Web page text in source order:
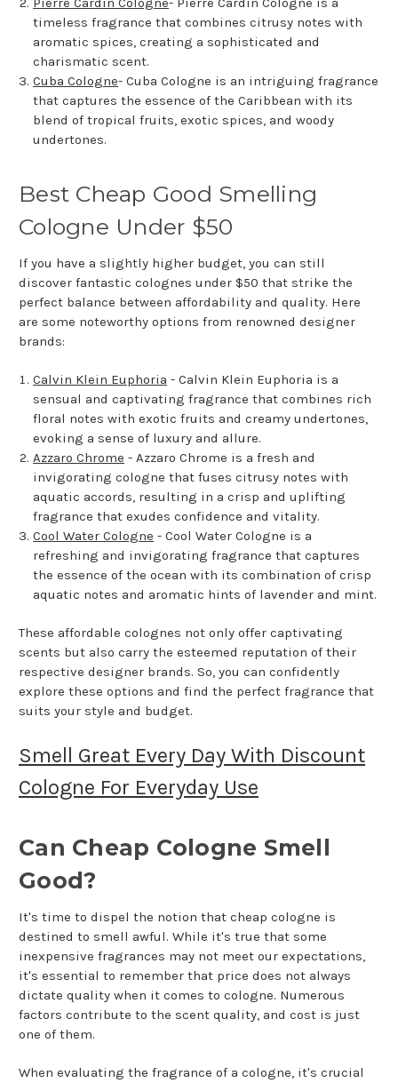
timeless fragrance that combines citrusy notes with
aromatic spices, creating a sophisticated and
charismatic scent.
Cuba Cologne- Cuba Cologne is an intriguing fragrance
that captures the essence of the Caribbean with its
blend of tropical fruits, exotic spices, and woody
undertones.
Best Cheap Good Smelling
Cologne Under $50
If you have a slightly higher budget, you can still
discover fantastic colognes under $50 that strike the
perfect balance between affordability and quality. Here
are some noteworthy options from renowned designer
brands:
Calvin Klein Euphoria - Calvin Klein Euphoria is a
sensual and captivating fragrance that combines rich
floral notes with exotic fruits and creamy undertones,
evoking a sense of luxury and allure.
Azzaro Chrome - Azzaro Chrome is a fresh and
invigorating cologne that fuses citrusy notes with
aquatic accords, resulting in a crisp and uplifting
fragrance that exudes confidence and vitality.
Cool Water Cologne - Cool Water Cologne is a
refreshing and invigorating fragrance that captures
the essence of the ocean with its combination of crisp
aquatic notes and aromatic hints of lavender and mint.
These affordable colognes not only offer captivating
scents but also carry the esteemed reputation of their
respective designer brands. So, you can confidently
explore these options and find the perfect fragrance that
suits your style and budget.
Smell Great Every Day With Discount
Cologne For Everyday Use
Can Cheap Cologne Smell
Good?
It's time to dispel the notion that cheap cologne is
destined to smell awful. While it's true that some
inexpensive fragrances may not meet our expectations,
it's essential to remember that price does not always
dictate quality when it comes to cologne. Numerous
factors contribute to the scent quality, and cost is just
one of them.
When evaluating the fragrance of a cologne, it's crucial